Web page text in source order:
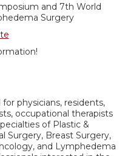
and 7th World
Surgery
physicians, residents,
occupational therapists
of Plastic &
Surgery, Breast Surgery,
and Lymphedema